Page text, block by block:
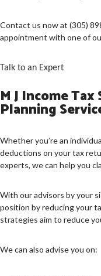
Contact us now at (305)
appointment with one of
Talk to an Expert
M J Income Tax
Planning
Whether you’re an
deductions on your tax
experts, we can help you
With our advisors by your
position by reducing your
strategies aim to reduce
We can also advise you on: